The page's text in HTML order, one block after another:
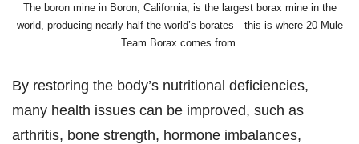
The boron mine in Boron, California, is the largest borax mine in the
world, producing nearly half the world’s borates—this is where 20 Mule
Team Borax comes from.
By restoring the body’s nutritional deficiencies,
many health issues can be improved, such as
arthritis, bone strength, hormone imbalances,